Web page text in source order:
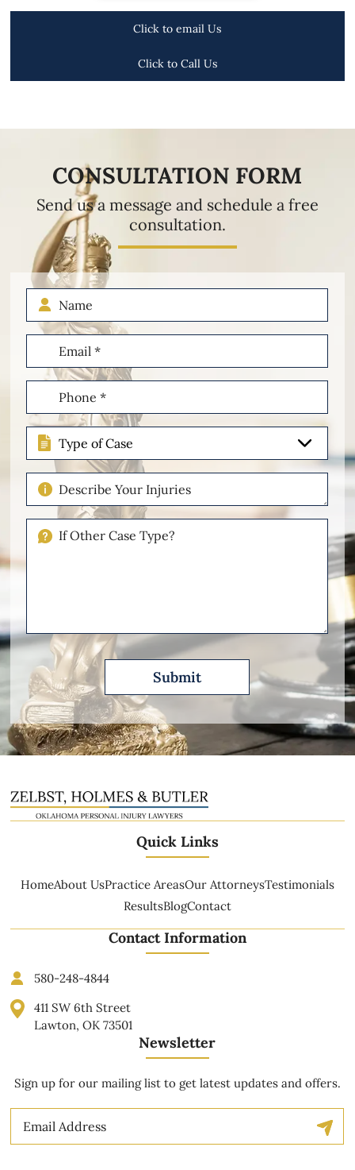
Click to email Us
Click to Call Us
CONSULTATION FORM
Send us a message and schedule a free
consultation.
Name
Email
(Required)
Phone
(Required)
Type
of
Case
Describe
Your
Injuries
Please
Quick Links
HomeAbout UsPractice AreasOur AttorneysTestimonials
ResultsBlogContact
Contact Information
580-248-4844
411 SW 6th Street
Lawton, OK 73501
Newsletter
Sign up for our mailing list to get latest updates and offers.
Email